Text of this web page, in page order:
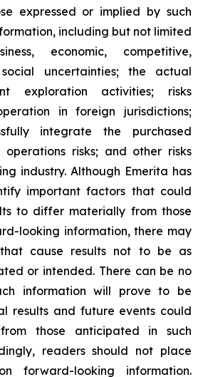
expressed or implied by such
including but not limited
economic, competitive,
uncertainties; the actual
exploration activities; risks
in foreign jurisdictions;
integrate the purchased
operations risks; and other risks
industry. Although Emerita has
important factors that could
to differ materially from those
looking information, there may
cause results not to be as
or intended. There can be no
information will prove to be
results and future events could
those anticipated in such
readers should not place
forward-looking information.